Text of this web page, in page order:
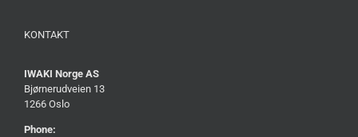
KONTAKT
IWAKI Norge AS
Bjørnerudveien 13
1266 Oslo
Phone: